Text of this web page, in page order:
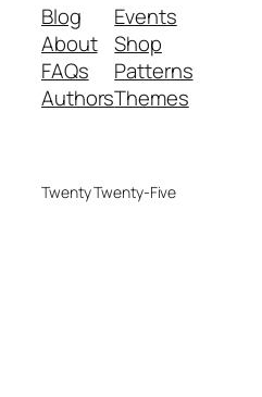
Blog
About
FAQs
Authors
Events
Shop
Patterns
Themes
Twenty Twenty-Five